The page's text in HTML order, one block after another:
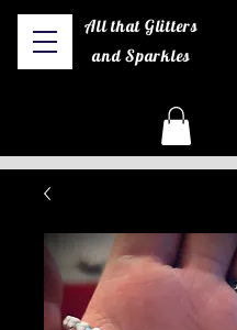
All that Glitters
and Sparkles